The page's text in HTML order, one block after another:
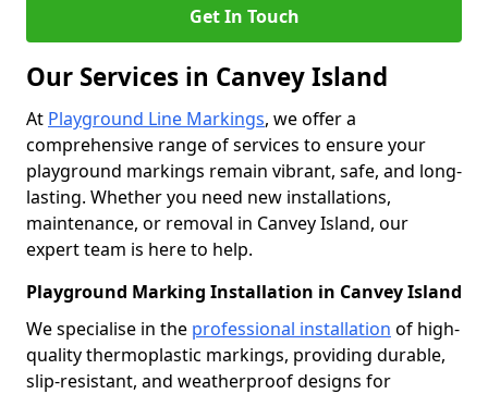
Get In Touch
Our Services in Canvey Island
At Playground Line Markings, we offer a
comprehensive range of services to ensure your
playground markings remain vibrant, safe, and long-
lasting. Whether you need new installations,
maintenance, or removal in Canvey Island, our
expert team is here to help.
Playground Marking Installation in Canvey Island
We specialise in the professional installation of high-
quality thermoplastic markings, providing durable,
slip-resistant, and weatherproof designs for